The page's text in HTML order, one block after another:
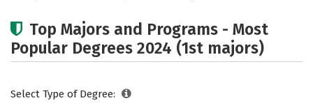
Top Majors and Programs - Most
Popular Degrees 2024 (1st majors)
Select Type of Degree: